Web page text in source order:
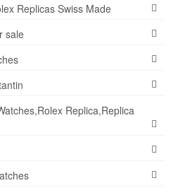
Replicas Swiss Made
sale
Replica,Replica